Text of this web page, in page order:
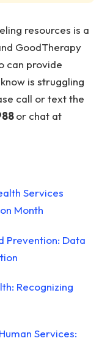
resources is a
GoodTherapy
can provide
is struggling
call or text the
or chat at
Services
Month
Prevention: Data
Recognizing
Services: